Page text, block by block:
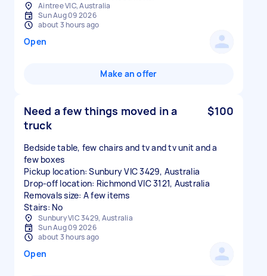
Aintree VIC, Australia
Sun Aug 09 2026
about 3 hours ago
Open
Make an offer
Need a few things moved in a
truck
$100
Bedside table, few chairs and tv and tv unit and a
few boxes
Pickup location: Sunbury VIC 3429, Australia
Drop-off location: Richmond VIC 3121, Australia
Removals size: A few items
Stairs: No
Sunbury VIC 3429, Australia
Sun Aug 09 2026
about 3 hours ago
Open